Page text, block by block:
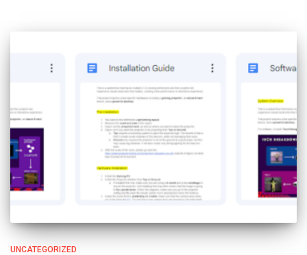
UNCATEGORIZED